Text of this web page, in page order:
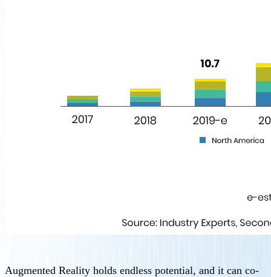
Augmented Reality holds endless potential, and it can co-